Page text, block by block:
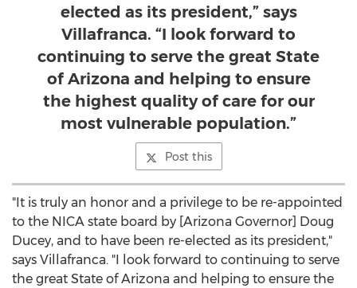
elected as its president,” says
Villafranca. “I look forward to
continuing to serve the great State
of Arizona and helping to ensure
the highest quality of care for our
most vulnerable population.”
Post this
"It is truly an honor and a privilege to be re-appointed
to the NICA state board by [Arizona Governor] Doug
Ducey, and to have been re-elected as its president,"
says Villafranca. "I look forward to continuing to serve
the great State of Arizona and helping to ensure the